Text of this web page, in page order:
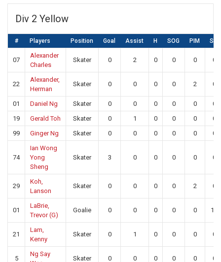
Div 2 Yellow
# Players Position Goal Assist H SOG PIM SA
07
Alexander
Charles
Skater 0 2 0 0 0 0
22
Alexander,
Herman
Skater 0 0 0 0 2 0
01 Daniel Ng Skater 0 0 0 0 0
0
19
Gerald Toh Skater 0 1 0 0 0
0
99
Ginger Ng Skater 0 0 0 0 0 0
74
Ian Wong
Yong
Sheng
Skater 3 0 0 0 0 0
29
Koh,
Lanson
Skater 0 0 0 0 2 0
01
LaBrie,
Trevor (G)
Goalie 0 0 0 0 0 13
21
Lam,
Kenny
Skater 0 1 0 0 0 0
5
Ng Say
Skater 0 0 0 0 0 0